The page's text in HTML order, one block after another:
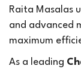
Raita Masalas
and advanced
maximum
As a leading